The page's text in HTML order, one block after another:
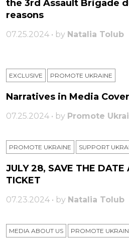
the 3rd Assault Brigade
reasons
07.25.2024 • by Natalia Tolub
EXCLUSIVE PROMOTE UKRAINE
Narratives in Media
07.25.2024 • by Promote
PROMOTE UKRAINE SUPPORT
JULY 28, SAVE THE DATE
TICKET
07.23.2024 • by Natalia Tolub
MEDIA ABOUT US PROMOTE